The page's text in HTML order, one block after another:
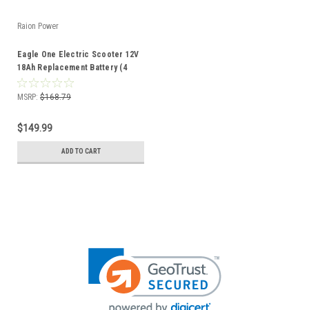
Raion Power
Eagle One Electric Scooter 12V
18Ah Replacement Battery (4
Pack)
MSRP: $168.79
$149.99
ADD TO CART